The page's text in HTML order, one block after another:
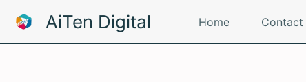
content
AiTen Digital Home Contact